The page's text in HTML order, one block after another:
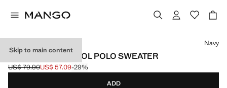
Skip to main content
100% MERINO WOOL POLO SWEATER
Initial price struck through [US$ 79.90 ]
US$ 79.90
Current price [US$ 57.09 ]
US$ 57.09-29%
Select a colour
Navy
ADD